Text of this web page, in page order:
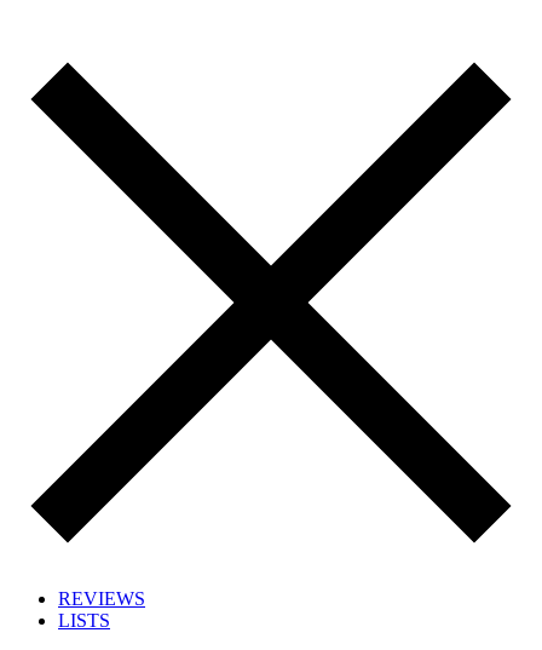
REVIEWS
LISTS